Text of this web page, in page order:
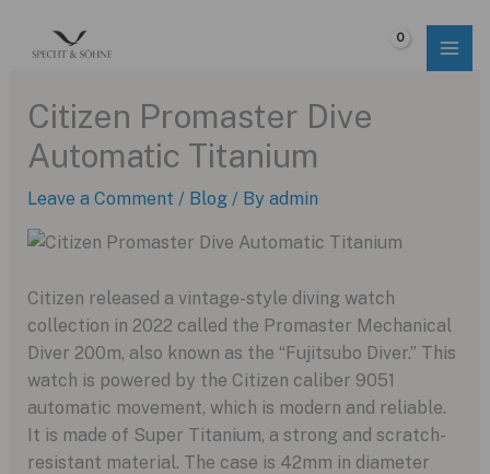
Citizen Promaster Dive
Automatic Titanium
Leave a Comment / Blog / By admin
Citizen released a vintage-style diving watch
collection in 2022 called the Promaster Mechanical
Diver 200m, also known as the “Fujitsubo Diver.” This
watch is powered by the Citizen caliber 9051
automatic movement, which is modern and reliable.
It is made of Super Titanium, a strong and scratch-
resistant material. The case is 42mm in diameter